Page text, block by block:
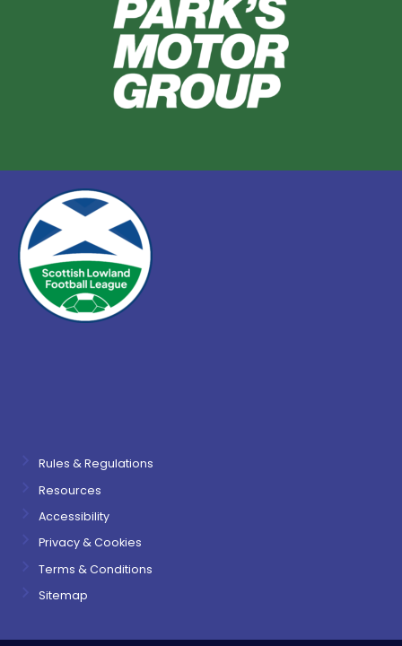
Rules & Regulations
Resources
Accessibility
Privacy & Cookies
Terms & Conditions
Sitemap